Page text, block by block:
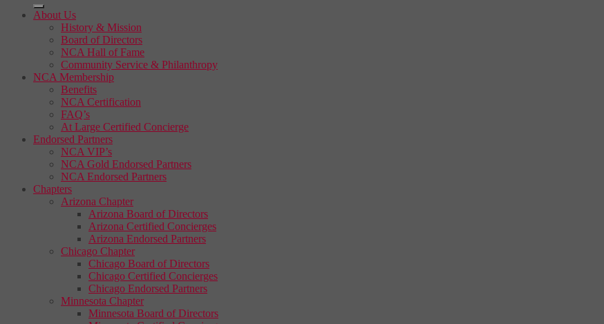
About Us
History & Mission
Board of Directors
NCA Hall of Fame
Community Service & Philanthropy
NCA Membership
Benefits
NCA Certification
FAQ’s
At Large Certified Concierge
Endorsed Partners
NCA VIP’s
NCA Gold Endorsed Partners
NCA Endorsed Partners
Chapters
Arizona Chapter
Arizona Board of Directors
Arizona Certified Concierges
Arizona Endorsed Partners
Chicago Chapter
Chicago Board of Directors
Chicago Certified Concierges
Chicago Endorsed Partners
Minnesota Chapter
Minnesota Board of Directors